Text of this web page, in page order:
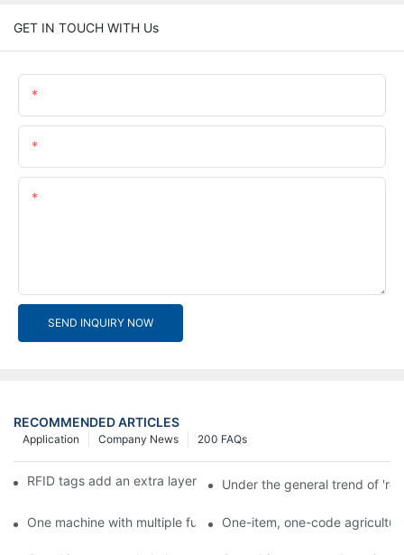
GET IN TOUCH WITH Us
SEND INQUIRY NOW
RECOMMENDED ARTICLES
200 FAQs
Company News
Application
RFID tags add an extra layer of insurance to product safety
Under the general trend of
One machine with multiple functions, Arojet intelligent food
One-item, one-code